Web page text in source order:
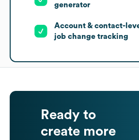
generator
Account & contact-
job change tracking
Ready to
create more